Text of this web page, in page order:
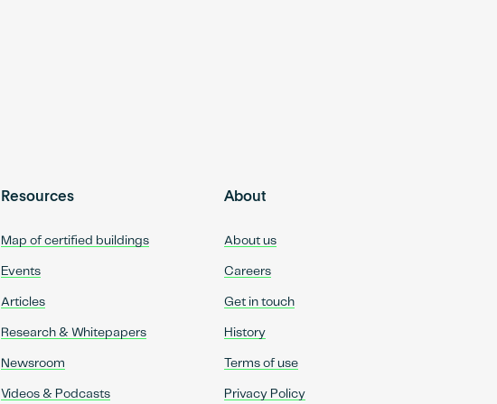
Resources
Map of certified buildings
Events
Articles
Research & Whitepapers
Newsroom
Videos & Podcasts
About
About us
Careers
Get in touch
History
Terms of use
Privacy Policy